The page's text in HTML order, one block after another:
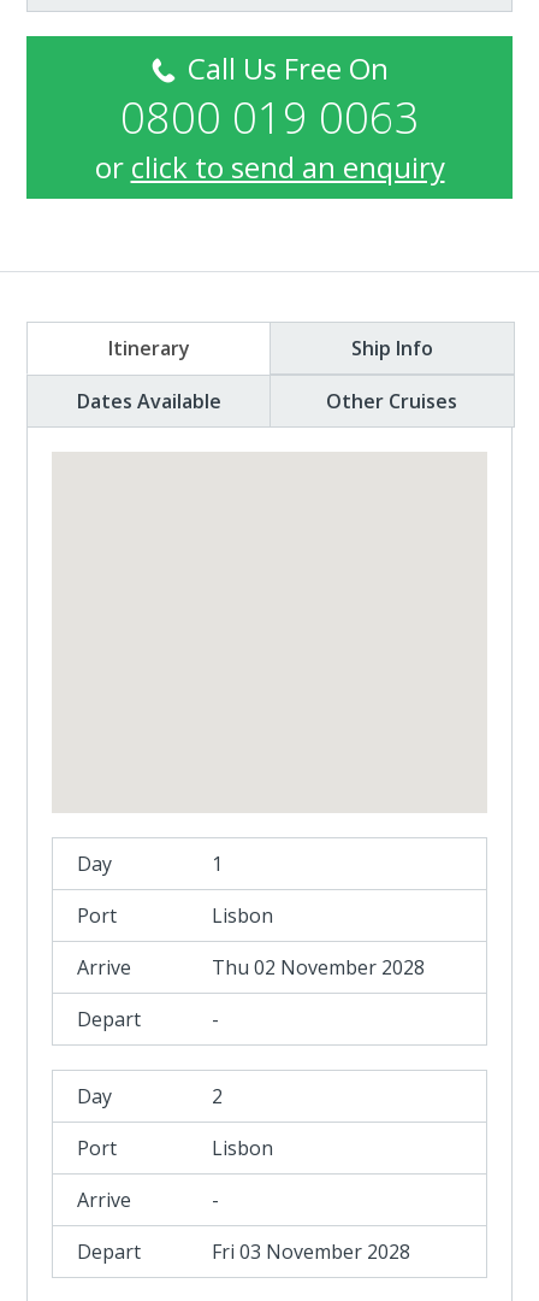
Call Us Free On
0800 019 0063
or click to send an enquiry
Itinerary
Ship Info
Dates Available
Other Cruises
1
Lisbon
Thu 02 November 2028
-
2
Lisbon
-
Fri 03 November 2028